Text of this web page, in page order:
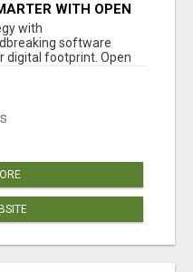
WITH OPEN
with
software
digital footprint. Open